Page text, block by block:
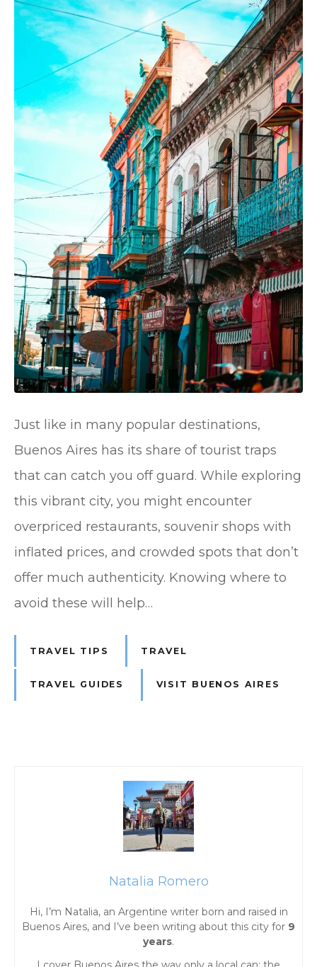
Just like in many popular destinations,
Buenos Aires has its share of tourist traps
that can catch you off guard. While exploring
this vibrant city, you might encounter
overpriced restaurants, souvenir shops with
inflated prices, and crowded spots that don’t
offer much authenticity. Knowing where to
avoid these will help…
TRAVEL TIPS TRAVEL
TRAVEL GUIDES VISIT BUENOS AIRES
Natalia Romero
Hi, I’m Natalia, an Argentine writer born and raised in
Buenos Aires, and I’ve been writing about this city for 9
years.